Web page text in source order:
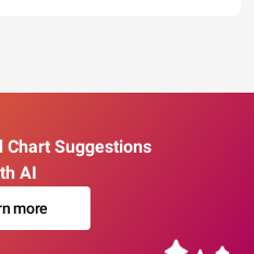
Chart Suggestions
AI
more